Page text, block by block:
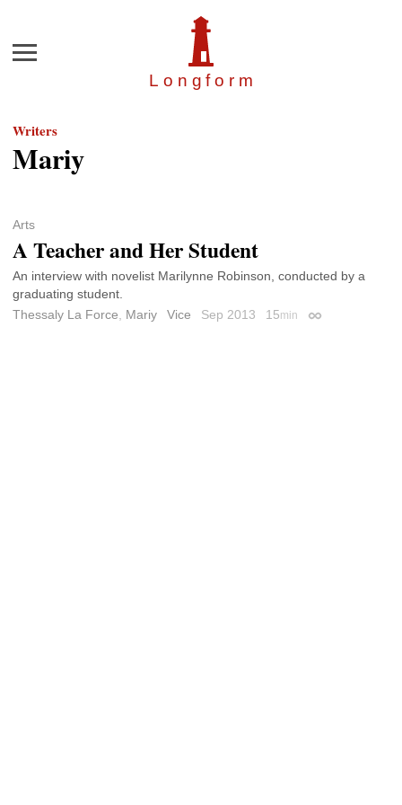
Longfor m
Menu
Writers
Mariy
Arts
A Teacher and Her Student
An interview with novelist Marilynne Robinson, conducted by a
graduating student.
Thessaly La Force
Mariy Vice Sep 2013 15min Permalink